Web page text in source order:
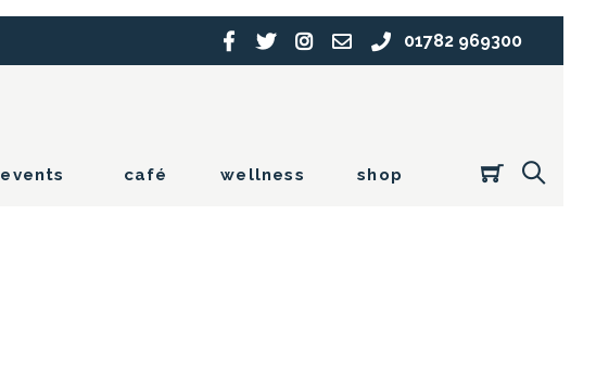
01782 969300
events café wellness shop